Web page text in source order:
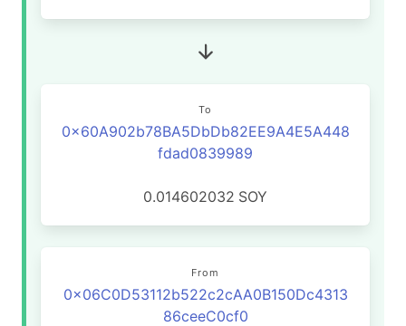
To
0x60A902b78BA5DbDb82EE9A4E5A448
fdad0839989
0.014602032 SOY
From
0x06C0D53112b522c2cAA0B150Dc4313
86ceeC0cf0